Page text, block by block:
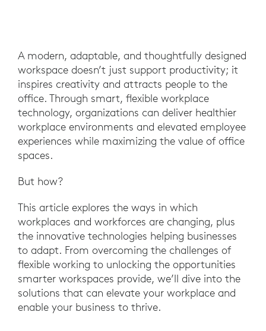
A modern, adaptable, and thoughtfully designed
workspace doesn’t just support productivity; it
inspires creativity and attracts people to the
office. Through smart, flexible workplace
technology, organizations can deliver healthier
workplace environments and elevated employee
experiences while maximizing the value of office
spaces.
But how?
This article explores the ways in which
workplaces and workforces are changing, plus
the innovative technologies helping businesses
to adapt. From overcoming the challenges of
flexible working to unlocking the opportunities
smarter workspaces provide, we’ll dive into the
solutions that can elevate your workplace and
enable your business to thrive.